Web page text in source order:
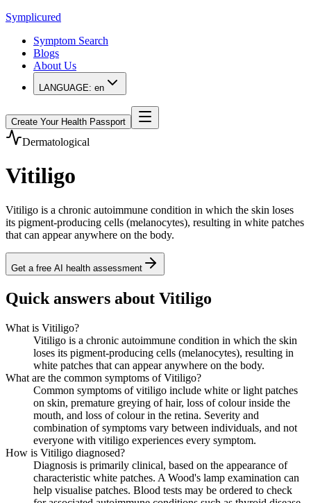
Symplicured
Symptom Search
Blogs
About Us
LANGUAGE: en
Create Your Health Passport
Dermatological
Vitiligo
Vitiligo is a chronic autoimmune condition in which the skin loses
its pigment-producing cells (melanocytes), resulting in white patches
that can appear anywhere on the body.
Get a free AI health assessment
Quick answers about Vitiligo
What is Vitiligo?
Vitiligo is a chronic autoimmune condition in which the skin
loses its pigment-producing cells (melanocytes), resulting in
white patches that can appear anywhere on the body.
What are the common symptoms of Vitiligo?
Common symptoms of vitiligo include white or light patches
on skin, premature greying of hair, loss of colour inside the
mouth, and loss of colour in the retina. Severity and
combination of symptoms vary between individuals, and not
everyone with vitiligo experiences every symptom.
How is Vitiligo diagnosed?
Diagnosis is primarily clinical, based on the appearance of
characteristic white patches. A Wood's lamp examination can
help visualise patches. Blood tests may be ordered to check